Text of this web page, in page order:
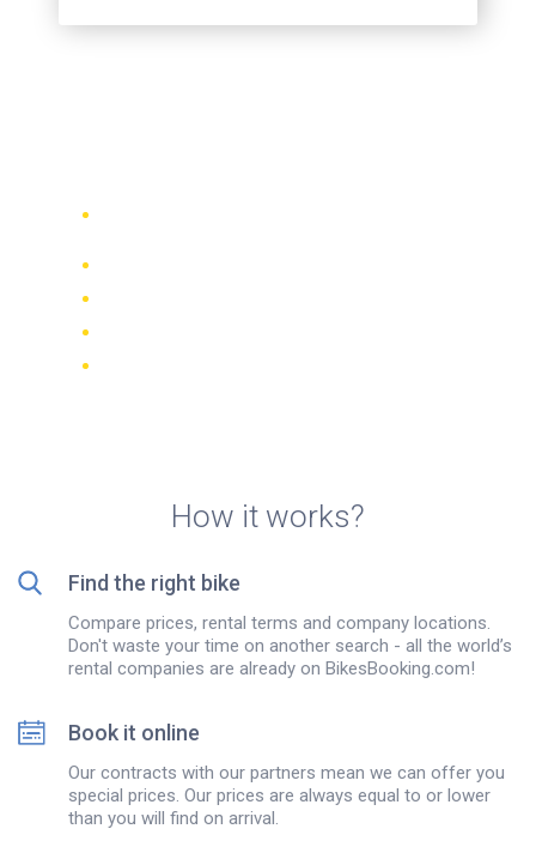
How it works?
Find the right bike
Compare prices, rental terms and company locations.
Don't waste your time on another search - all the world’s
rental companies are already on BikesBooking.com!
Book it online
Our contracts with our partners mean we can offer you
special prices. Our prices are always equal to or lower
than you will find on arrival.